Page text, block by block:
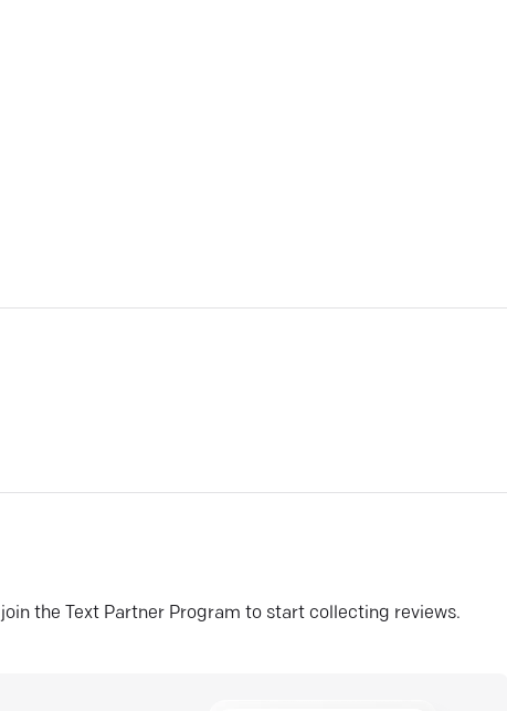
the Text Partner Program to start collecting reviews.